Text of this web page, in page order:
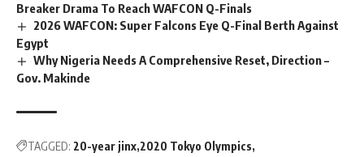
Breaker Drama To Reach WAFCON Q-Finals
2026 WAFCON: Super Falcons Eye Q-Final Berth Against
Egypt
Why Nigeria Needs A Comprehensive Reset, Direction –
Gov. Makinde
TAGGED: 20-year jinx 2020 Tokyo Olympics